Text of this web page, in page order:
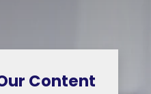
Content